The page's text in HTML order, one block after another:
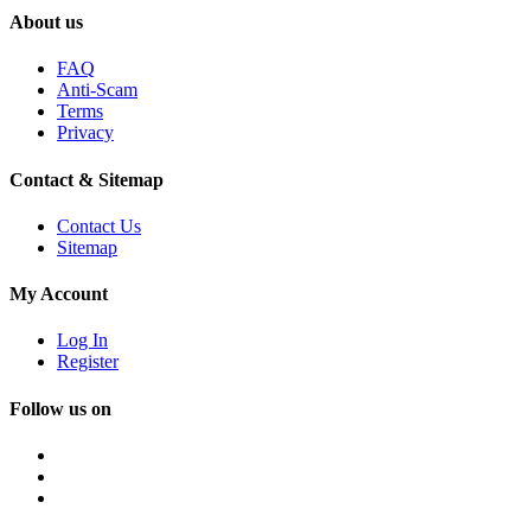
About us
FAQ
Anti-Scam
Terms
Privacy
Contact & Sitemap
Contact Us
Sitemap
My Account
Log In
Register
Follow us on